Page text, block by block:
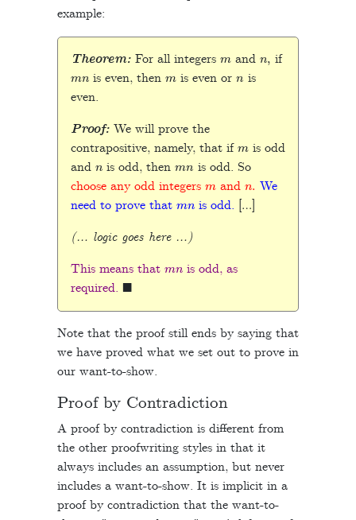
example:
Theorem:For all integers and if
is even, then is even or
is
even.
Proof:We will prove the
contrapositive, namely, that if
is odd
and
is odd, then n is odd. So
choose any odd integers
and
We
need to prove that m is odd. […]
(… logic goes here …)
This means that
is odd, as
required. ◼
Note that the proof still ends by saying that
we have proved what we set out to prove in
our want-to-show.
Proof by Contradiction
A proof by contradiction is different from
the other proofwriting styles in that it
always includes an assumption, but never
includes a want-to-show. It is implicit in a
proof by contradiction that the want-to-